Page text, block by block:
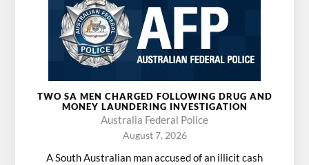
TWO SA MEN CHARGED FOLLOWING DRUG AND
MONEY LAUNDERING INVESTIGATION
Australia Federal Police
August 7, 2026
A South Australian man accused of an illicit cash